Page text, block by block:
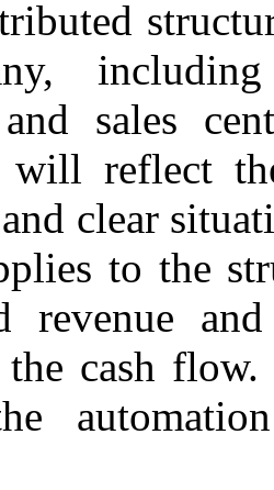
sales
will reflect
clear
to the
revenue
cash flow.